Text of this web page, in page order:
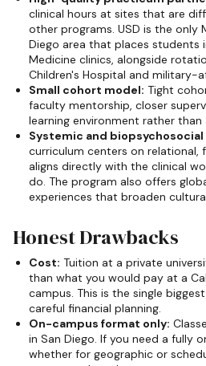
clinical hours at sites that are
other programs. USD is the only
Diego area that places students
Medicine clinics, alongside
Children's Hospital and military-
Small cohort model: Tight
faculty mentorship, closer
learning environment rather
Systemic and
curriculum centers on relational,
aligns directly with the clinical
do. The program also offers
experiences that broaden
Honest Drawbacks
Cost: Tuition at a private
than what you would pay at a
campus. This is the single
careful financial planning.
On-campus format only:
in San Diego. If you need a fully
whether for geographic or